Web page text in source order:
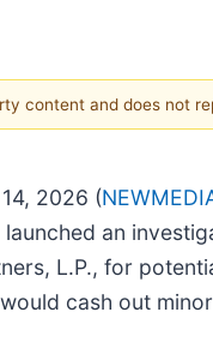
content and does not
2026 (
an
L.P., for
cash out